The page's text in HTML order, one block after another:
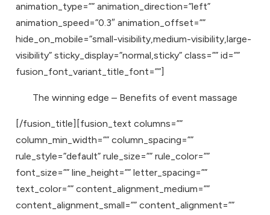
animation_type=”” animation_direction=”left”
animation_speed=”0.3″ animation_offset=””
hide_on_mobile=”small-visibility,medium-visibility,large-
visibility” sticky_display=”normal,sticky” class=”” id=””
fusion_font_variant_title_font=””]
The winning edge – Benefits of event massage
[/fusion_title][fusion_text columns=””
column_min_width=”” column_spacing=””
rule_style=”default” rule_size=”” rule_color=””
font_size=”” line_height=”” letter_spacing=””
text_color=”” content_alignment_medium=””
content_alignment_small=”” content_alignment=””